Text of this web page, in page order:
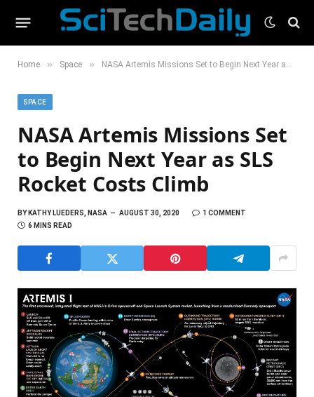
Home » Space » NASA Artemis Missions Set to Begin Next Year as SLS Rocket Costs Climb
SPACE
NASA Artemis Missions Set
to Begin Next Year as SLS
Rocket Costs Climb
BYKATHY LUEDERS, NASA AUGUST 30, 2020
1 COMMENT
6 MINS READ